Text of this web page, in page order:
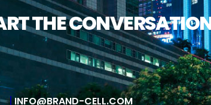
THE
INFO@BRAND-CELL.COM